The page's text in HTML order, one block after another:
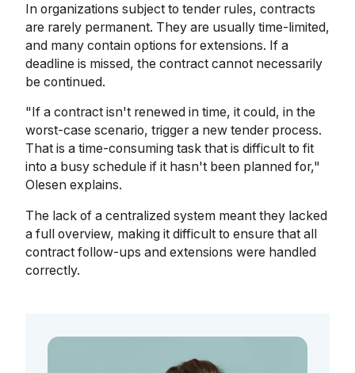
In organizations subject to tender rules, contracts
are rarely permanent. They are usually time-limited,
and many contain options for extensions. If a
deadline is missed, the contract cannot necessarily
be continued.
"If a contract isn't renewed in time, it could, in the
worst-case scenario, trigger a new tender process.
That is a time-consuming task that is difficult to fit
into a busy schedule if it hasn't been planned for,"
Olesen explains.
The lack of a centralized system meant they lacked
a full overview, making it difficult to ensure that all
contract follow-ups and extensions were handled
correctly.